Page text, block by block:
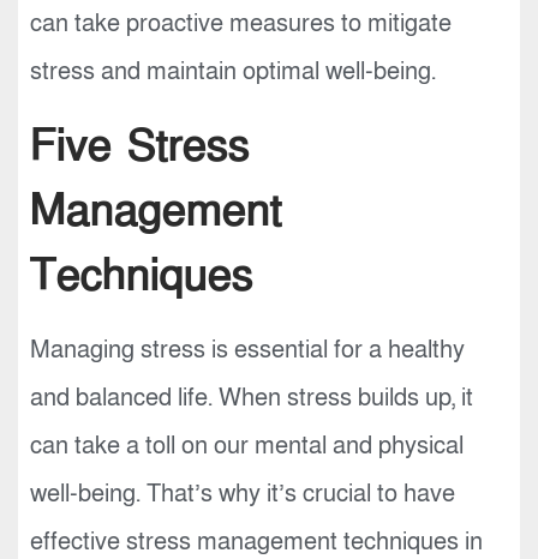
can take proactive measures to mitigate
stress and maintain optimal well-being.
Five Stress
Management
Techniques
Managing stress is essential for a healthy
and balanced life. When stress builds up, it
can take a toll on our mental and physical
well-being. That’s why it’s crucial to have
effective stress management techniques in